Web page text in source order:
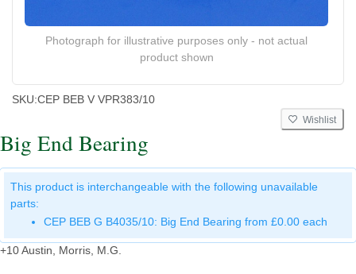
Photograph for illustrative purposes only - not actual
product shown
SKU:CEP BEB V VPR383/10
Wishlist
Big End Bearing
This product is interchangeable with the following unavailable
parts:
CEP BEB G B4035/10: Big End Bearing from £0.00 each
+10 Austin, Morris, M.G.